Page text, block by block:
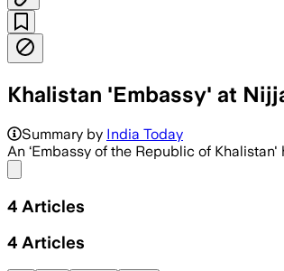
Khalistan 'Embassy' at
Summary by India Today
An ‘Embassy of the Republic of
4 Articles
4 Articles